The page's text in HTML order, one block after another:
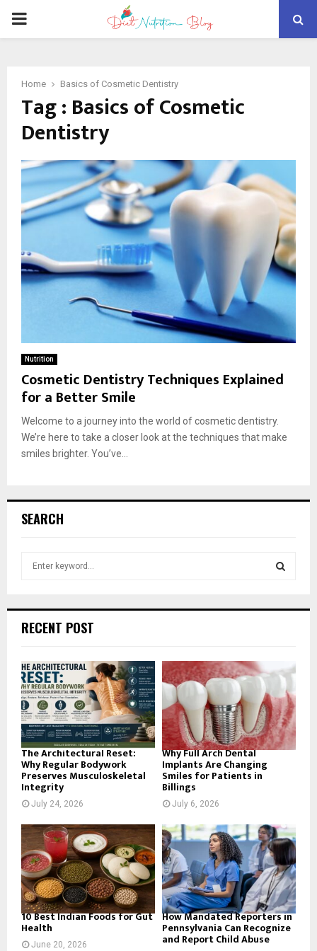
PRIMARY
Home Basics of Cosmetic Dentistry
Tag : Basics of Cosmetic
Dentistry
Nutrition
Cosmetic Dentistry Techniques Explained
for a Better Smile
Welcome to a journey into the world of cosmetic dentistry.
We’re here to take a closer look at the techniques that make
smiles brighter. You’ve...
SEARCH
h
o
r
:
R
C
H
RECENT POST
The Architectural Reset:
Why Regular Bodywork
Preserves Musculoskeletal
Integrity
July 24, 2026
Why Full Arch Dental
Implants Are Changing
Smiles for Patients in
Billings
July 6, 2026
10 Best Indian Foods for Gut
Health
June 20, 2026
How Mandated Reporters in
Pennsylvania Can Recognize
and Report Child Abuse